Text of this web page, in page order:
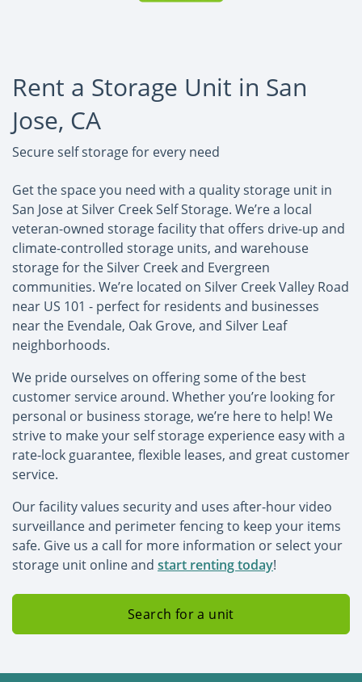
Rent a Storage Unit in San
Jose, CA
Secure self storage for every need
Get the space you need with a quality storage unit in
San Jose at Silver Creek Self Storage. We’re a local
veteran-owned storage facility that offers drive-up and
climate-controlled storage units, and warehouse
storage for the Silver Creek and Evergreen
communities. We’re located on Silver Creek Valley Road
near US 101 - perfect for residents and businesses
near the Evendale, Oak Grove, and Silver Leaf
neighborhoods.
We pride ourselves on offering some of the best
customer service around. Whether you’re looking for
personal or business storage, we’re here to help! We
strive to make your self storage experience easy with a
rate-lock guarantee, flexible leases, and great customer
service.
Our facility values security and uses after-hour video
surveillance and perimeter fencing to keep your items
safe. Give us a call for more information or select your
storage unit online and start renting today!
Search for a unit